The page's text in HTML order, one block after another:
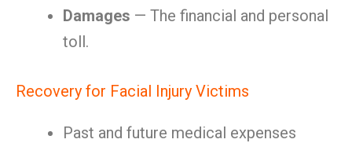
Damages — The financial and personal
toll.
Recovery for Facial Injury Victims
Past and future medical expenses